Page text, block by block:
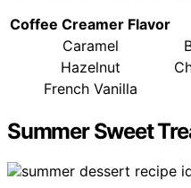
Coffee Creamer Flavor
Caramel
Hazelnut
French Vanilla
Summer Sweet